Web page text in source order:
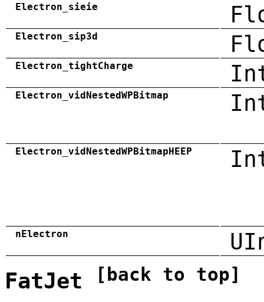
Electron_sieie
Electron_sip3d
Electron_tightCharge
Electron_vidNestedWPBitmap
Electron_vidNestedWPBitmapHEEP
nElectron
FatJet [back to top]